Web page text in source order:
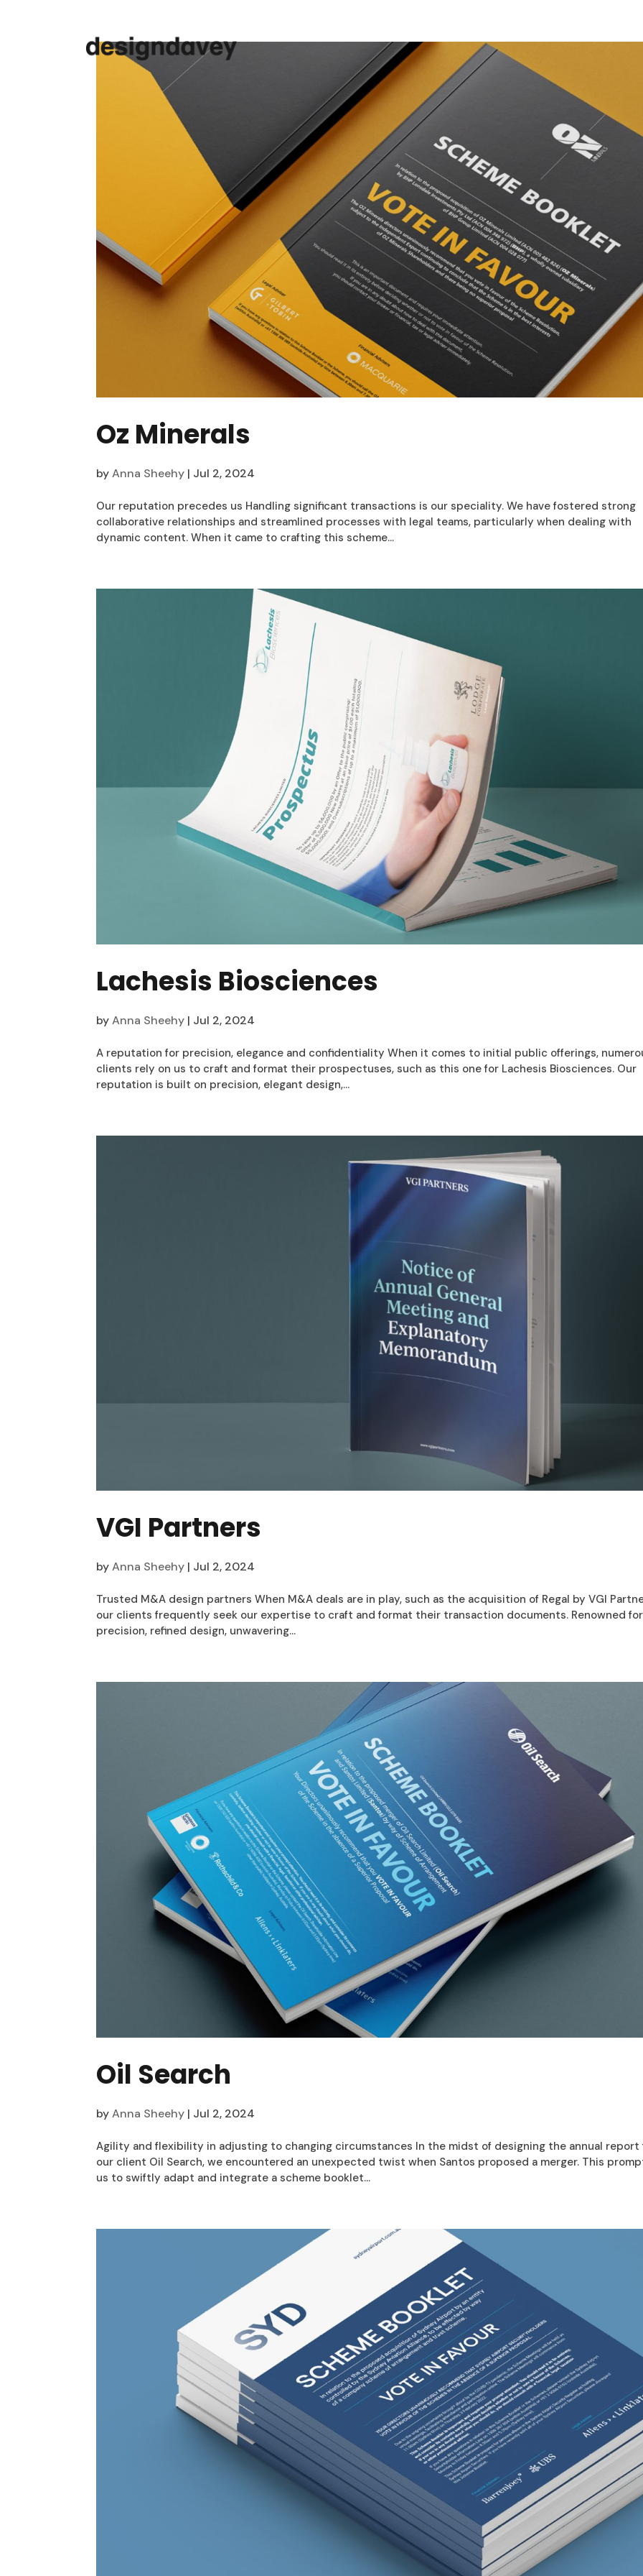
Oz Minerals
byAnna Sheehy | Jul 2, 2024
Our reputation precedes us Handling significant transactions is our speciality. We have fostered strong
collaborative relationships and streamlined processes with legal teams, particularly when dealing with
dynamic content. When it came to crafting this scheme...
Lachesis Biosciences
byAnna Sheehy | Jul 2, 2024
A reputation for precision, elegance and confidentiality When it comes to initial public offerings,
clients rely on us to craft and format their prospectuses, such as this one for Lachesis Biosciences. Our
reputation is built on precision, elegant design,...
VGI Partners
byAnna Sheehy | Jul 2, 2024
Trusted M&A design partners When M&A deals are in play, such as the acquisition of Regal by VGI
our clients frequently seek our expertise to craft and format their transaction documents. Renowned
precision, refined design, unwavering...
Oil Search
byAnna Sheehy | Jul 2, 2024
Agility and flexibility in adjusting to changing circumstances In the midst of designing the annual report
our client Oil Search, we encountered an unexpected twist when Santos proposed a merger. This
us to swiftly adapt and integrate a scheme booklet...